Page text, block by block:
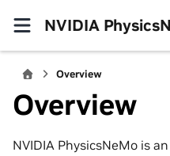
NVIDIA
Overview
Overview
NVIDIA PhysicsNeMo is